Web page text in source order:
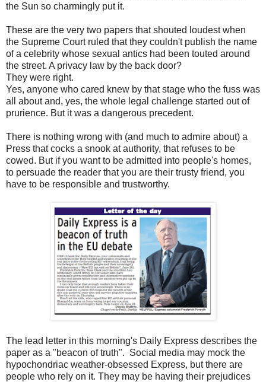
the Sun so charmingly put it.
These are the very two papers that shouted loudest when
the Supreme Court ruled that they couldn't publish the name
of a celebrity whose sexual antics had been touted around
the street. A privacy law by the back door?
They were right.
Yes, anyone who cared knew by that stage who the fuss was
all about and, yes, the whole legal challenge started out of
prurience. But it was a dangerous precedent.
There is nothing wrong with (and much to admire about) a
Press that cocks a snook at authority, that refuses to be
cowed. But if you want to be admitted into people's homes,
to persuade the reader that you are their trusty friend, you
have to be responsible and trustworthy.
The lead letter in this morning's Daily Express describes the
paper as a "beacon of truth". Social media may mock the
hypochondriac weather-obsessed Express, but there are
people who rely on it. They may be having their prejudices